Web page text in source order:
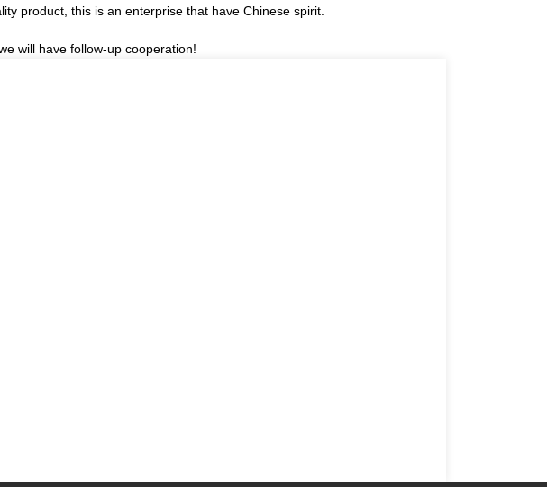
product, this is an enterprise that have Chinese spirit.
will have follow-up cooperation!